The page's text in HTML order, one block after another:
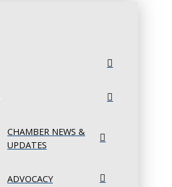
CHAMBER NEWS &
UPDATES
ADVOCACY